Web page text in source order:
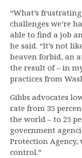
“What’s
challenges we’re
able to find a job
he said. “It’s not
heaven forbid, an
the result of – in
practices from
Gibbs advocates
rate from 35
the world – to 25
government
Protection Agency,
control.”